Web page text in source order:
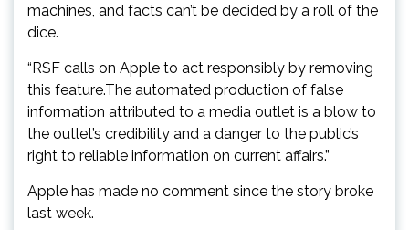
machines, and facts can’t be decided by a roll of the
dice.
“RSF calls on Apple to act responsibly by removing
this feature.The automated production of false
information attributed to a media outlet is a blow to
the outlet’s credibility and a danger to the public’s
right to reliable information on current affairs.”
Apple has made no comment since the story broke
last week.